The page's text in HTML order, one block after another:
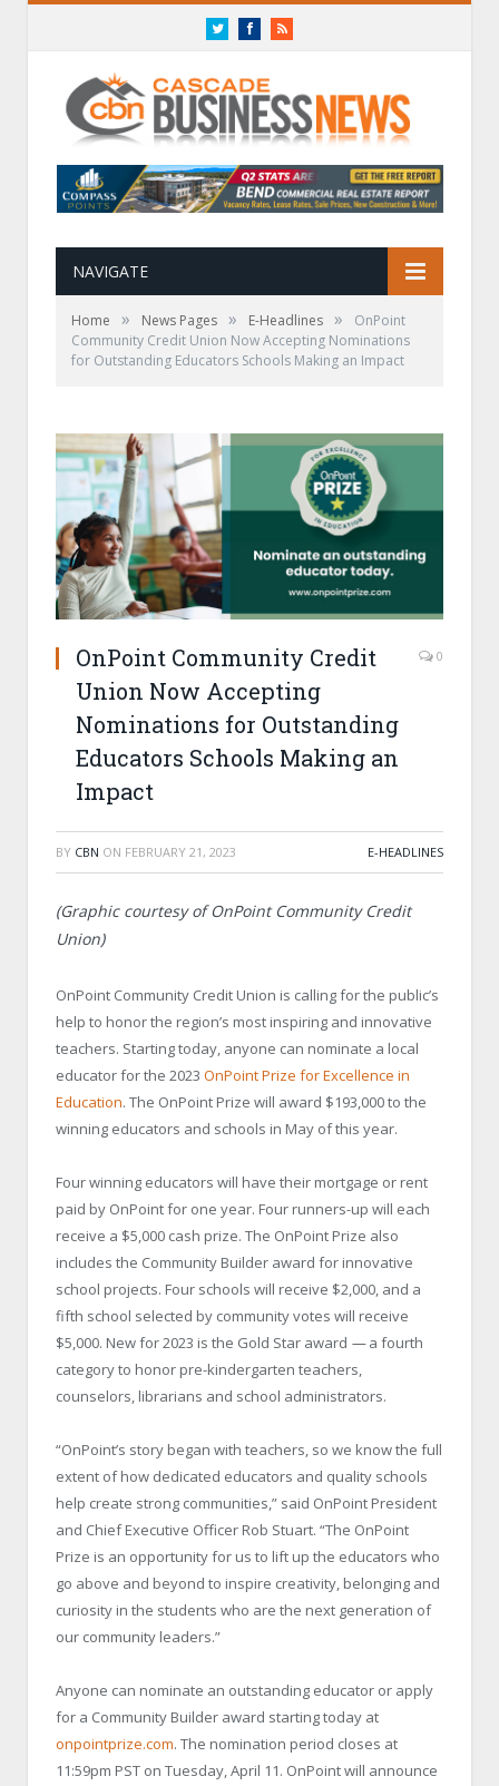
TwitterFacebookRSS
NAVIGATE
Home » News Pages » E-Headlines »
OnPoint
Community Credit Union Now Accepting Nominations
for Outstanding Educators Schools Making an Impact
OnPoint Community Credit
Union Now Accepting
Nominations for Outstanding
Educators Schools Making an
Impact
0
BY CBN ON FEBRUARY 21, 2023 E-HEADLINES
(Graphic courtesy of OnPoint Community Credit
Union)
OnPoint Community Credit Union is calling for the public’s
help to honor the region’s most inspiring and innovative
teachers. Starting today, anyone can nominate a local
educator for the 2023 OnPoint Prize for Excellence in
Education. The OnPoint Prize will award $193,000 to the
winning educators and schools in May of this year.
Four winning educators will have their mortgage or rent
paid by OnPoint for one year. Four runners-up will each
receive a $5,000 cash prize. The OnPoint Prize also
includes the Community Builder award for innovative
school projects. Four schools will receive $2,000, and a
fifth school selected by community votes will receive
$5,000. New for 2023 is the Gold Star award —a fourth
category to honor pre-kindergarten teachers,
counselors, librarians and school administrators.
“OnPoint’s story began with teachers, so we know the full
extent of how dedicated educators and quality schools
help create strong communities,” said OnPoint President
and Chief Executive Officer Rob Stuart. “The OnPoint
Prize is an opportunity for us to lift up the educators who
go above and beyond to inspire creativity, belonging and
curiosity in the students who are the next generation of
our community leaders.”
Anyone can nominate an outstanding educator or apply
for a Community Builder award starting today at
onpointprize.com. The nomination period closes at
11:59pm PST on Tuesday, April 11. OnPoint will announce